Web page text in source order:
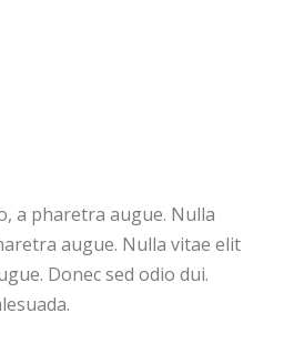
a pharetra augue. Nulla
augue. Nulla vitae elit
Donec sed odio dui.